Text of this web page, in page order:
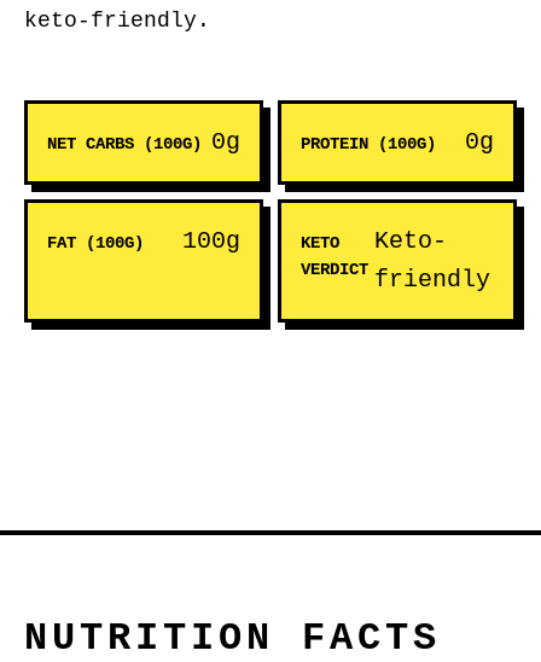
keto-friendly.
NET CARBS (100G) 0g PROTEIN (100G) 0g
FAT (100G) 100g
KETO
VERDICT
Keto-
friendly
NUTRITION FACTS